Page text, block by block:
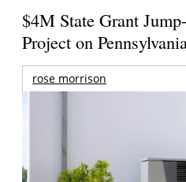
$4M State Grant
Project on
rose morrison